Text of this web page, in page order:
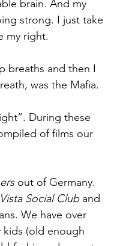
brain. And my
strong. I just take
my right.
breaths and then I
was the Mafia.
During these
of films our
out of Germany.
Social Club and
We have over
(old enough